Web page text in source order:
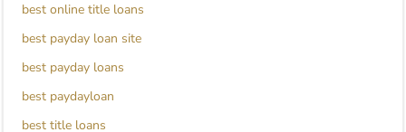
best online title loans
best payday loan site
best payday loans
best paydayloan
best title loans